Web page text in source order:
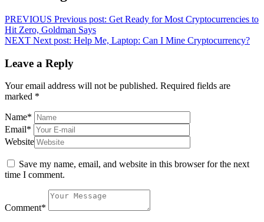
PREVIOUS Previous post: Get Ready for Most Cryptocurrencies to
Hit Zero, Goldman Says
NEXT Next post: Help Me, Laptop: Can I Mine Cryptocurrency?
Leave a Reply
Your email address will not be published. Required fields are
marked *
Name*
Email*
Website
Save my name, email, and website in this browser for the next
time I comment.
Comment*